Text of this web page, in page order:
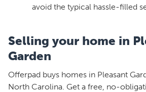
avoid the typical hassle-filled
Selling your home in
Garden
Offerpad buys homes in Pleasant
North Carolina. Get a free, no-